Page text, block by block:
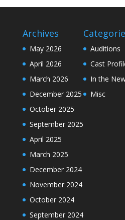
Archives
May 2026
April 2026
March 2026
December 2025
October 2025
September 2025
April 2025
March 2025
December 2024
November 2024
October 2024
September 2024
Auditions
Cast
In the
Misc